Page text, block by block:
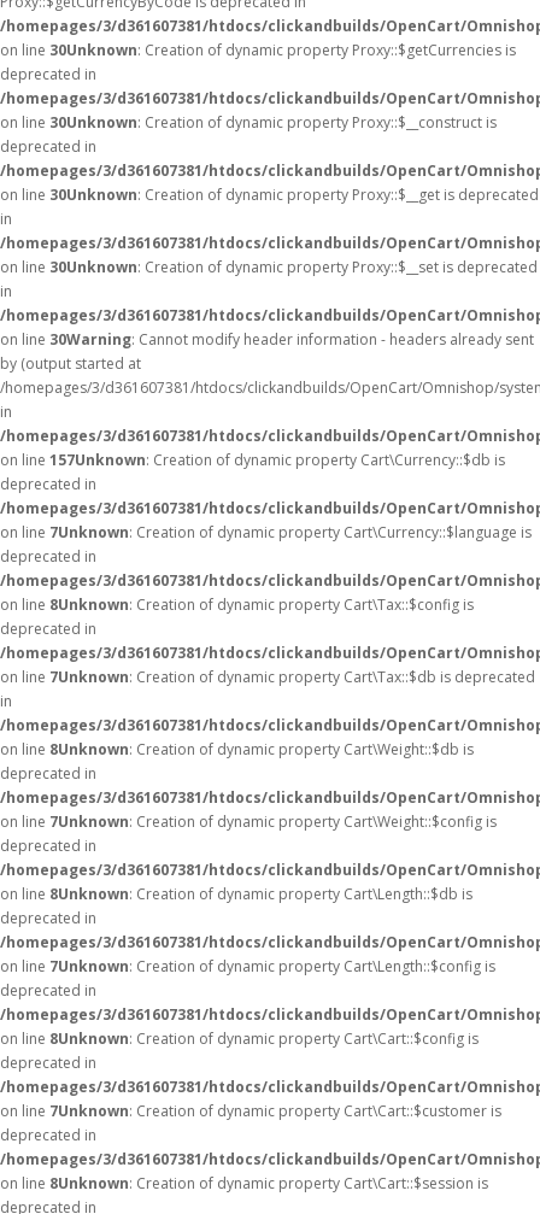
/homepages/3/d361607381/htdocs/clickandbuilds/OpenCart/
on line 30Unknown: Creation of dynamic property Proxy::$getCurrencies is
deprecated in
/homepages/3/d361607381/htdocs/clickandbuilds/OpenCart/
on line 30Unknown: Creation of dynamic property Proxy::$__construct is
deprecated in
/homepages/3/d361607381/htdocs/clickandbuilds/OpenCart/
on line 30Unknown: Creation of dynamic property Proxy::$__get is deprecated
in
/homepages/3/d361607381/htdocs/clickandbuilds/OpenCart/
on line 30Unknown: Creation of dynamic property Proxy::$__set is deprecated
in
/homepages/3/d361607381/htdocs/clickandbuilds/OpenCart/
on line 30Warning: Cannot modify header information - headers already sent
by (output started at
/homepages/3/d361607381/htdocs/clickandbuilds/OpenCart/Omnishop/
in
/homepages/3/d361607381/htdocs/clickandbuilds/OpenCart/
on line 157Unknown: Creation of dynamic property Cart\Currency::$db is
deprecated in
/homepages/3/d361607381/htdocs/clickandbuilds/OpenCart/
on line 7Unknown: Creation of dynamic property Cart\Currency::$language is
deprecated in
/homepages/3/d361607381/htdocs/clickandbuilds/OpenCart/
on line 8Unknown: Creation of dynamic property Cart\Tax::$config is
deprecated in
/homepages/3/d361607381/htdocs/clickandbuilds/OpenCart/
on line 7Unknown: Creation of dynamic property Cart\Tax::$db is deprecated
in
/homepages/3/d361607381/htdocs/clickandbuilds/OpenCart/
on line 8Unknown: Creation of dynamic property Cart\Weight::$db is
deprecated in
/homepages/3/d361607381/htdocs/clickandbuilds/OpenCart/
on line 7Unknown: Creation of dynamic property Cart\Weight::$config is
deprecated in
/homepages/3/d361607381/htdocs/clickandbuilds/OpenCart/
on line 8Unknown: Creation of dynamic property Cart\Length::$db is
deprecated in
/homepages/3/d361607381/htdocs/clickandbuilds/OpenCart/
on line 7Unknown: Creation of dynamic property Cart\Length::$config is
deprecated in
/homepages/3/d361607381/htdocs/clickandbuilds/OpenCart/
on line 8Unknown: Creation of dynamic property Cart\Cart::$config is
deprecated in
/homepages/3/d361607381/htdocs/clickandbuilds/OpenCart/
on line 7Unknown: Creation of dynamic property Cart\Cart::$customer is
deprecated in
/homepages/3/d361607381/htdocs/clickandbuilds/OpenCart/
on line 8Unknown: Creation of dynamic property Cart\Cart::$session is
deprecated in